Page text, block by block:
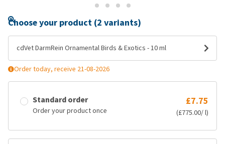
Choose your product (2 variants)
cdVet DarmRein Ornamental Birds & Exotics - 10 ml
Order today, receive 21-08-2026
Standard order
Order your product once
£7.75
(£775.00/ l)